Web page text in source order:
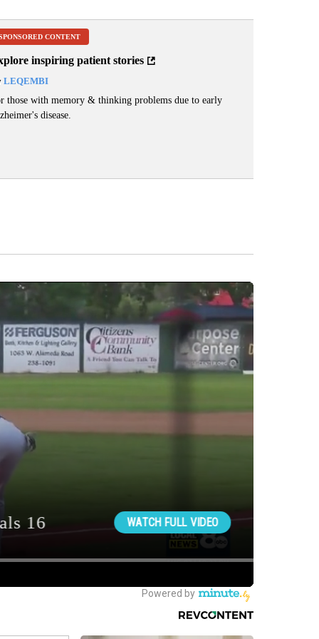
CONTENT
inspiring patient stories
LEQEMBI
those with memory & thinking problems due to early
disease.